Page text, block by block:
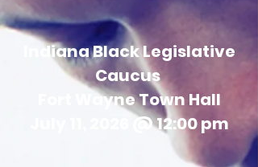
Indiana Black Legislative
Caucus
Fort Wayne Town Hall
July 11, 2026 @ 12:00 pm